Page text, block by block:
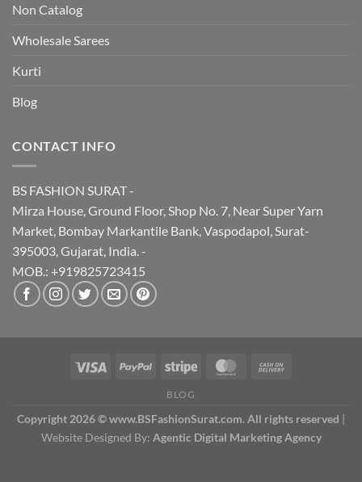
Non Catalog
Wholesale Sarees
Kurti
Blog
CONTACT INFO
BS FASHION SURAT -
Mirza House, Ground Floor, Shop No. 7, Near Super Yarn
Market, Bombay Markantile Bank, Vaspodapol, Surat-
395003, Gujarat, India. -
MOB.: +919825723415
BLOG
Copyright 2026 © www.BSFashionSurat.com. All rights reserved |
Website Designed By: Agentic Digital Marketing Agency